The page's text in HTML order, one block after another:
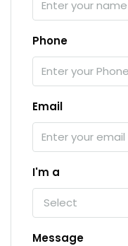
Phone
Email
I'm a
Select
Message